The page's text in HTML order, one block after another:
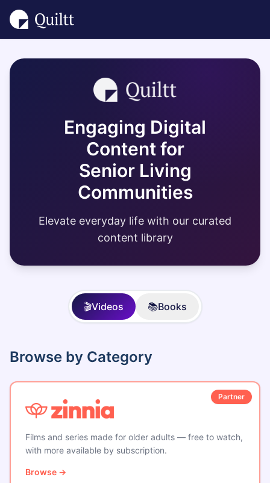
Engaging Digital
Content for
Senior Living
Communities
Elevate everyday life with our curated
content library
🎬Videos 📚Books
Browse by Category
Partner
Films and series made for older adults — free to watch,
with more available by subscription.
Browse →